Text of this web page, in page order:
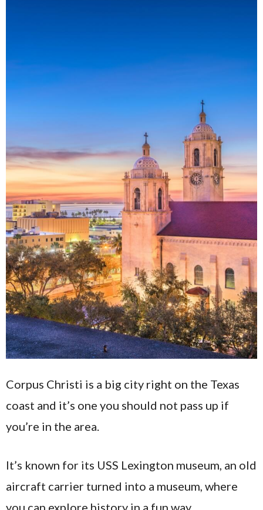
Corpus Christi is a big city right on the Texas
coast and it’s one you should not pass up if
you’re in the area.
It’s known for its USS Lexington museum, an old
aircraft carrier turned into a museum, where
you can explore history in a fun way.